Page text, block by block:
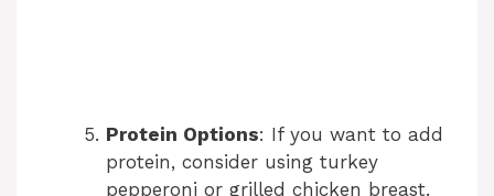
Protein Options: If you want to add
protein, consider using turkey
pepperoni or grilled chicken breast.